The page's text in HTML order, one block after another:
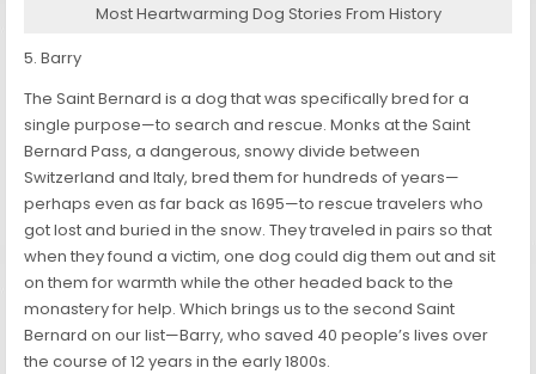
Most Heartwarming Dog Stories From History
5. Barry
The Saint Bernard is a dog that was specifically bred for a
single purpose—to search and rescue. Monks at the Saint
Bernard Pass, a dangerous, snowy divide between
Switzerland and Italy, bred them for hundreds of years—
perhaps even as far back as 1695—to rescue travelers who
got lost and buried in the snow. They traveled in pairs so that
when they found a victim, one dog could dig them out and sit
on them for warmth while the other headed back to the
monastery for help. Which brings us to the second Saint
Bernard on our list—Barry, who saved 40 people’s lives over
the course of 12 years in the early 1800s.